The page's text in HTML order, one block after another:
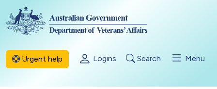
Skip to main content
Urgent help Logins Search Menu